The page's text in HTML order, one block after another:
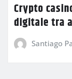
Crypto
digitale tra
Santiago